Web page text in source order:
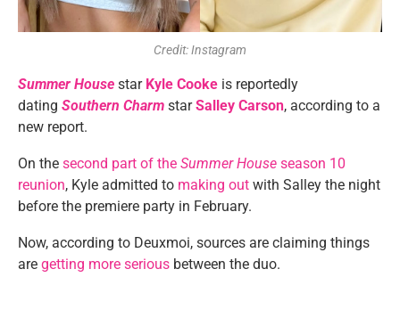
Credit: Instagram
Summer House star Kyle Cooke is reportedly
dating Southern Charm starSalley Carson, according to a
new report.
On the second part of the Summer House season 10
reunion, Kyle admitted to making out with Salley the night
before the premiere party in February.
Now, according to Deuxmoi, sources are claiming things
are getting more serious between the duo.